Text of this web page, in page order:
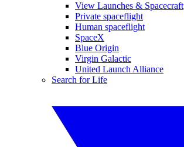
View Launches & Spacecraft
Private spaceflight
Human spaceflight
SpaceX
Blue Origin
Virgin Galactic
United Launch Alliance
Search for Life